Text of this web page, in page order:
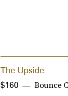
The Upside
Bounce
$160